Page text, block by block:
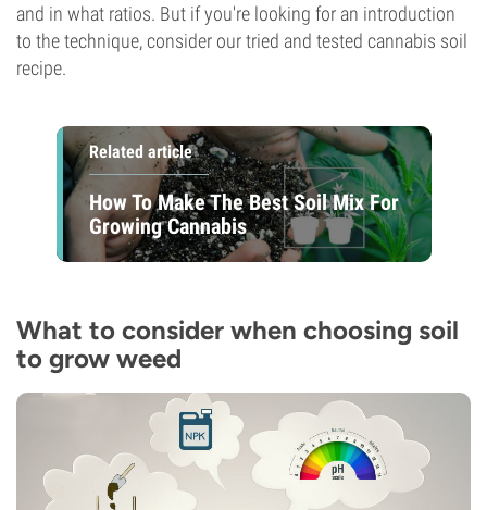
and in what ratios. But if you're looking for an introduction
to the technique, consider our tried and tested cannabis soil
recipe.
Related article
How To Make The Best Soil Mix For
Growing Cannabis
What to consider when choosing soil
to grow weed